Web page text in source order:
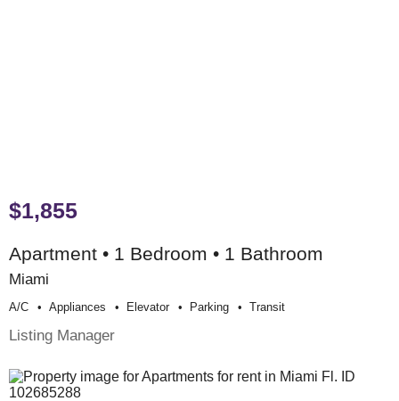
$1,855
Apartment • 1 Bedroom • 1 Bathroom
Miami
A/c Appliances Elevator Parking Transit
Listing Manager